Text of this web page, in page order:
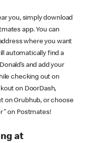
you, simply download
app. You can
where you want
automatically find a
and add your
checking out on
on DoorDash,
on Grubhub, or choose
on Postmates!
at